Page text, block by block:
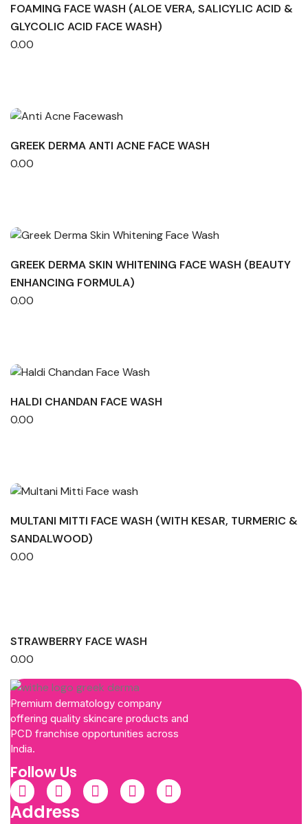
FOAMING FACE WASH (ALOE VERA, SALICYLIC ACID &
GLYCOLIC ACID FACE WASH)
0.00
GREEK DERMA ANTI ACNE FACE WASH
0.00
GREEK DERMA SKIN WHITENING FACE WASH (BEAUTY
ENHANCING FORMULA)
0.00
HALDI CHANDAN FACE WASH
0.00
MULTANI MITTI FACE WASH (WITH KESAR, TURMERIC &
SANDALWOOD)
0.00
STRAWBERRY FACE WASH
0.00
Premium dermatology company
offering quality skincare products and
PCD franchise opportunities across
India.
Follow Us
Address